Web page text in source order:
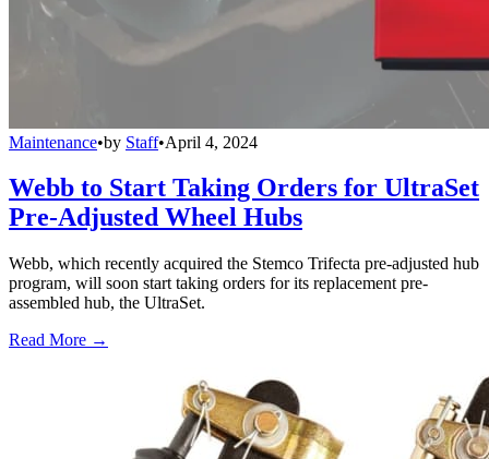
Maintenance•by Staff•April 4, 2024
Webb to Start Taking Orders for UltraSet
Pre-Adjusted Wheel Hubs
Webb, which recently acquired the Stemco Trifecta pre-adjusted hub
program, will soon start taking orders for its replacement pre-
assembled hub, the UltraSet.
Read More →